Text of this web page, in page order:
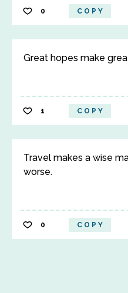
0 COPY
Great hopes make
1 COPY
Travel makes a wise
worse.
0 COPY